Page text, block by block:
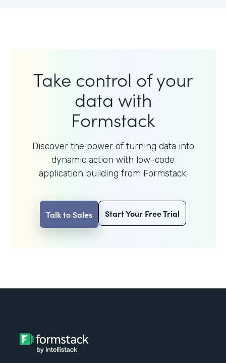
Take control of your
data with
Formstack
Discover the power of turning data into
dynamic action with low-code
application building from Formstack.
Talk to Sales Start Your Free Trial